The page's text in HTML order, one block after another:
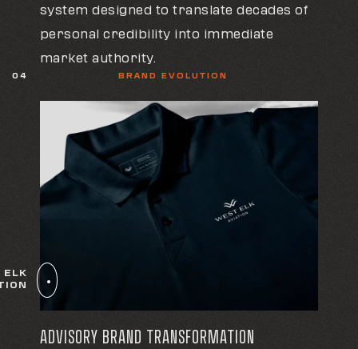
system designed to translate decades of
personal credibility into immediate
market authority.
04 BRAND EVOLUTION
ELK
ADVISORY BRAND TRANSFORMATION